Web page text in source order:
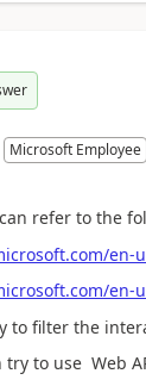
Microsoft Employee
refer to the
en-
en-
to filter the
try to use Web